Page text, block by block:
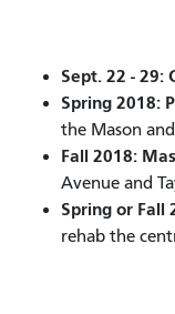
Sept. 22 - 29:
Spring 2018:
the Mason
Fall 2018:
Avenue and
Spring or Fall
rehab the